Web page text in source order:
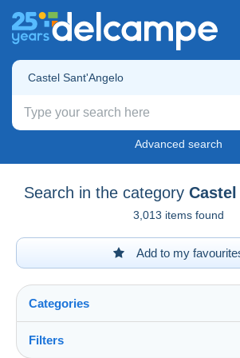
Castel Sant'Angelo
Advanced search
Search in the category
3,013 items found
Add to my
Categories
Filters